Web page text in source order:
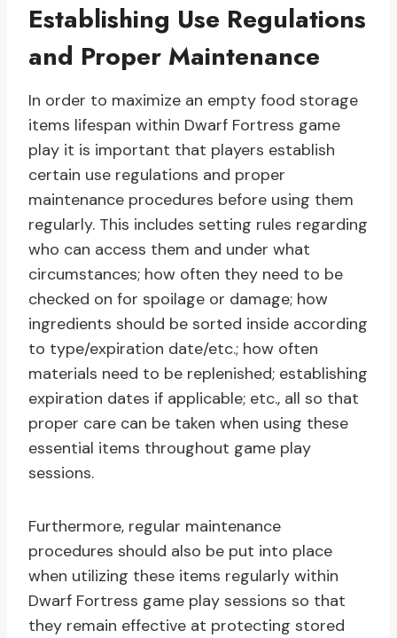
Establishing Use Regulations
and Proper Maintenance
In order to maximize an empty food storage
items lifespan within Dwarf Fortress game
play it is important that players establish
certain use regulations and proper
maintenance procedures before using them
regularly. This includes setting rules regarding
who can access them and under what
circumstances; how often they need to be
checked on for spoilage or damage; how
ingredients should be sorted inside according
to type/expiration date/etc.; how often
materials need to be replenished; establishing
expiration dates if applicable; etc., all so that
proper care can be taken when using these
essential items throughout game play
sessions.
Furthermore, regular maintenance
procedures should also be put into place
when utilizing these items regularly within
Dwarf Fortress game play sessions so that
they remain effective at protecting stored